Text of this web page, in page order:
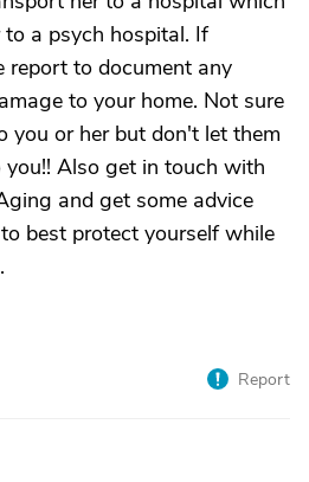
a psych hospital. If
report to document any
to your home. Not sure
you or her but don't let them
Also get in touch with
and get some advice
best protect yourself while
Report